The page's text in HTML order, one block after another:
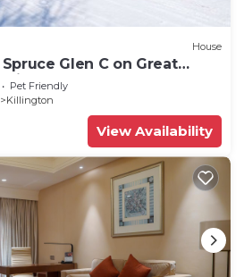
House
Glen C on Great
Sauna
Pet Friendly
Killington
View Availability